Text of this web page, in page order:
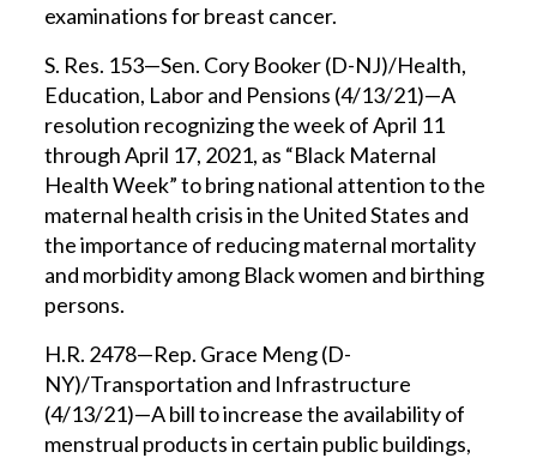
examinations for breast cancer.
S. Res. 153—Sen. Cory Booker (D-NJ)/Health,
Education, Labor and Pensions (4/13/21)—A
resolution recognizing the week of April 11
through April 17, 2021, as “Black Maternal
Health Week” to bring national attention to the
maternal health crisis in the United States and
the importance of reducing maternal mortality
and morbidity among Black women and birthing
persons.
H.R. 2478—Rep. Grace Meng (D-
NY)/Transportation and Infrastructure
(4/13/21)—A bill to increase the availability of
menstrual products in certain public buildings,